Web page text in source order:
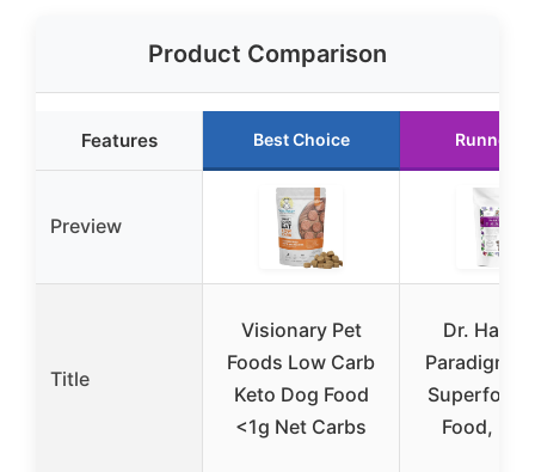
Product Comparison
Features Best Choice Runner
Preview
Title
Visionary Pet
Foods Low Carb
Keto Dog Food
<1g Net Carbs
Dr.
Paradigm
Superfood
Food, 5.5